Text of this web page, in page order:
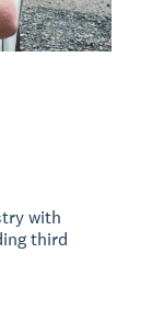
with
third